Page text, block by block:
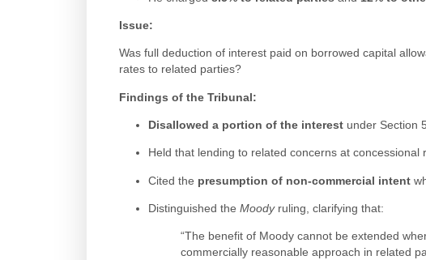
Issue:
Was full deduction of interest paid on borrowed capital
rates to related parties?
Findings of the Tribunal:
Disallowed a portion of the interestunder Section
Held that lending to related concerns at concessional
Cited the presumption of non-commercial intent
Distinguished the Moodyruling, clarifying that:
“The benefit of Moody cannot be extended
commercially reasonable approach in related